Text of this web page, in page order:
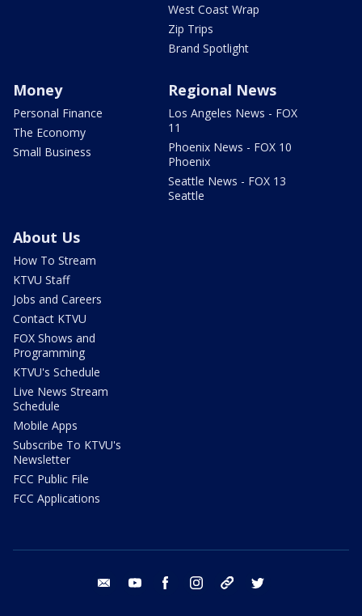
West Coast Wrap
Zip Trips
Brand Spotlight
Money
Personal Finance
The Economy
Small Business
Regional News
Los Angeles News - FOX
11
Phoenix News - FOX 10
Phoenix
Seattle News - FOX 13
Seattle
About Us
How To Stream
KTVU Staff
Jobs and Careers
Contact KTVU
FOX Shows and
Programming
KTVU's Schedule
Live News Stream
Schedule
Mobile Apps
Subscribe To KTVU's
Newsletter
FCC Public File
FCC Applications
email youtube facebook instagram tik tok